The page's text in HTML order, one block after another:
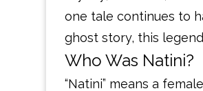
one tale continues to
ghost story, this
Who Was Natini?
“Natini” means a